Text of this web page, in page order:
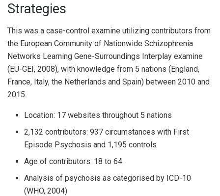
Strategies
This was a case-control examine utilizing contributors from
the European Community of Nationwide Schizophrenia
Networks Learning Gene-Surroundings Interplay examine
(EU-GEI, 2008), with knowledge from 5 nations (England,
France, Italy, the Netherlands and Spain) between 2010 and
2015.
Location: 17 websites throughout 5 nations
2,132 contributors: 937 circumstances with First
Episode Psychosis and 1,195 controls
Age of contributors: 18 to 64
Analysis of psychosis as categorised by ICD-10
(WHO, 2004)